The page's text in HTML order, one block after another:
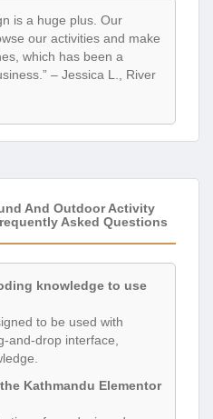
is a huge plus. Our
our activities and make
which has been a
– Jessica L., River
And Outdoor Activity
Asked Questions
knowledge to use
to be used with
and-drop interface,
Kathmandu Elementor